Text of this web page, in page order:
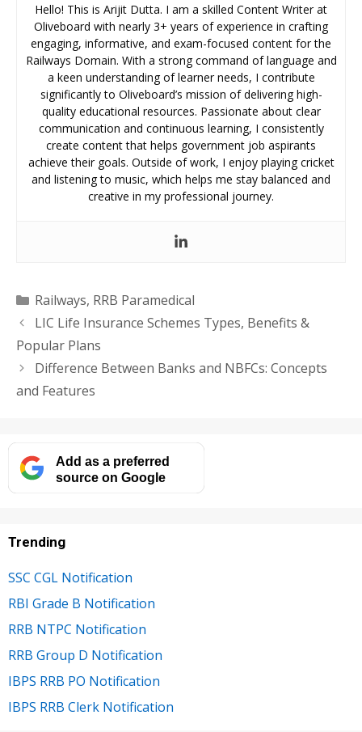
Hello! This is Arijit Dutta. I am a skilled Content Writer at
Oliveboard with nearly 3+ years of experience in crafting
engaging, informative, and exam-focused content for the
Railways Domain. With a strong command of language and
a keen understanding of learner needs, I contribute
significantly to Oliveboard’s mission of delivering high-
quality educational resources. Passionate about clear
communication and continuous learning, I consistently
create content that helps government job aspirants
achieve their goals. Outside of work, I enjoy playing cricket
and listening to music, which helps me stay balanced and
creative in my professional journey.
Categories
Railways, RRB Paramedical
LIC Life Insurance Schemes Types, Benefits &
Popular Plans
Difference Between Banks and NBFCs: Concepts
and Features
Add as a preferred
source on Google
Trending
SSC CGL Notification
RBI Grade B Notification
RRB NTPC Notification
RRB Group D Notification
IBPS RRB PO Notification
IBPS RRB Clerk Notification